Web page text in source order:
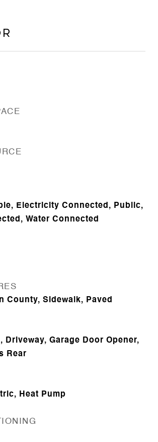
Electricity Connected, Public,
Water Connected
County, Sidewalk, Paved
Driveway, Garage Door Opener,
Rear
Heat Pump